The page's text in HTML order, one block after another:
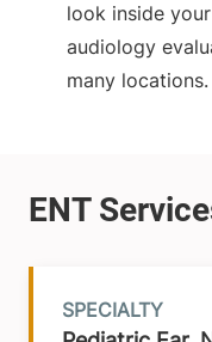
look inside
audiology
many locations.
SPECIALTY